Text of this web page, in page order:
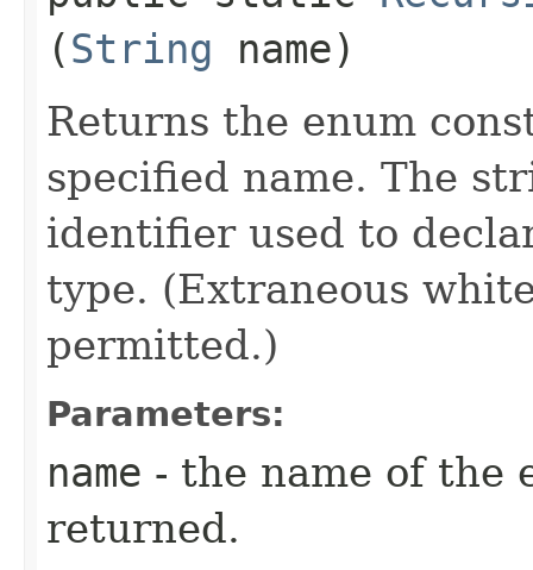
(String name)
Returns the enum
specified name. The
identifier used to
type. (Extraneous
permitted.)
Parameters:
name - the name of the
returned.